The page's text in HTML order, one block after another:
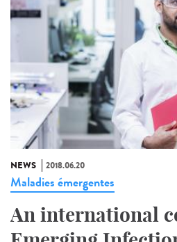
NEWS 2018.06.20
Maladies émergentes
An international